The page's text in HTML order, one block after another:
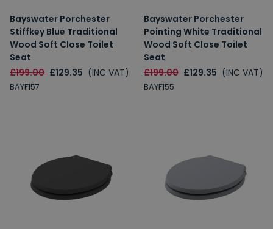
Bayswater Porchester
Stiffkey Blue Traditional
Wood Soft Close Toilet
Seat
£199.00 £129.35 (INC VAT)
BAYF157
Bayswater Porchester
Pointing White Traditional
Wood Soft Close Toilet
Seat
£199.00 £129.35 (INC VAT)
BAYF155